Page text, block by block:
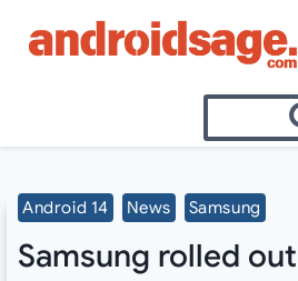
Android 14 News Samsung
Samsung rolled out